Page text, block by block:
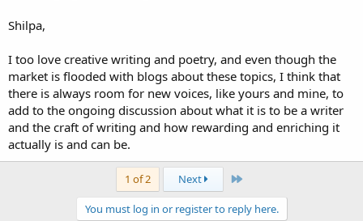
Shilpa,
I too love creative writing and poetry, and even though the
market is flooded with blogs about these topics, I think that
there is always room for new voices, like yours and mine, to
add to the ongoing discussion about what it is to be a writer
and the craft of writing and how rewarding and enriching it
actually is and can be.
1 of 2 Next Last
You must log in or register to reply here.